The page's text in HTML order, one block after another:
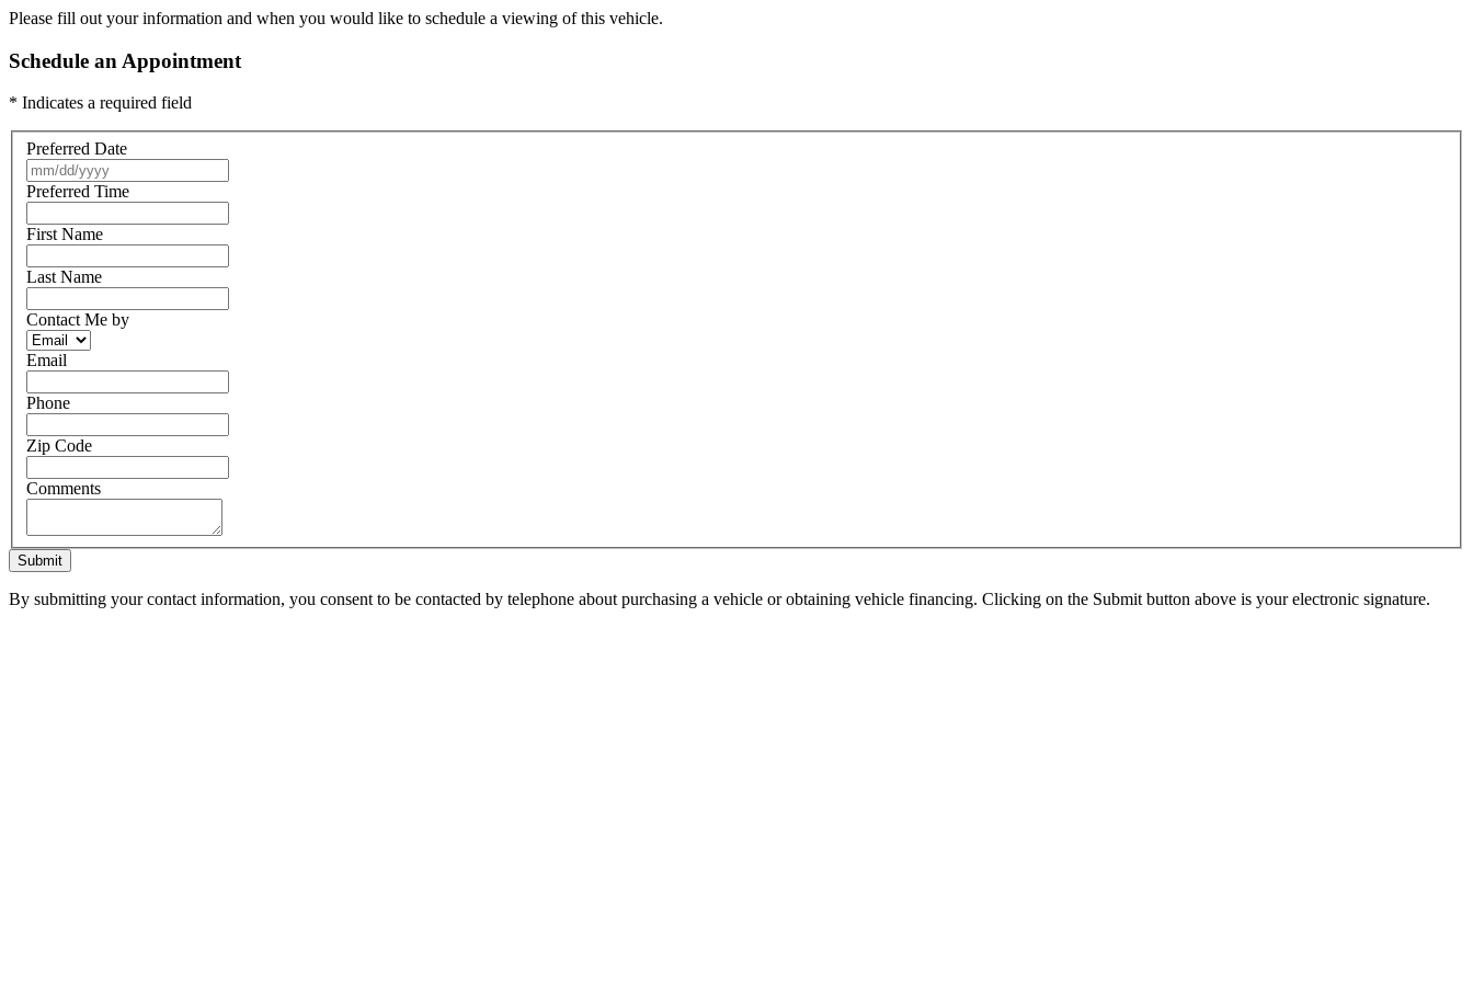
Please fill out your information and when you would like to schedule a viewing of this vehicle.
Schedule an Appointment
* Indicates a required field
Preferred Date
Preferred Time
First Name
Last Name
Contact Me by
Email
Phone
Zip Code
Comments
Submit
By submitting your contact information, you consent to be contacted by telephone about purchasing a vehicle or obtaining vehicle financing. Clicking on the Submit button above is your electronic signature.